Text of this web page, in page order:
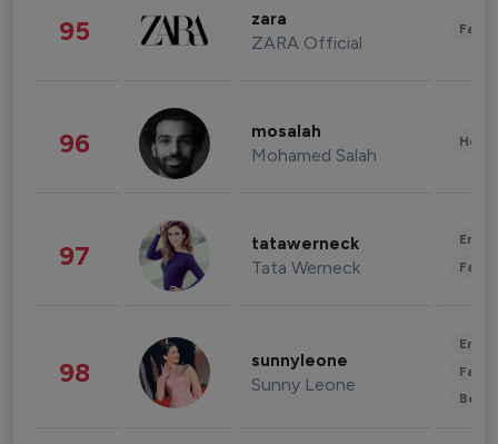
95 zara
ZARA Official
96 mosalah
Mohamed Salah
97 tatawerneck
Tata Werneck
98 sunnyleone
Sunny Leone